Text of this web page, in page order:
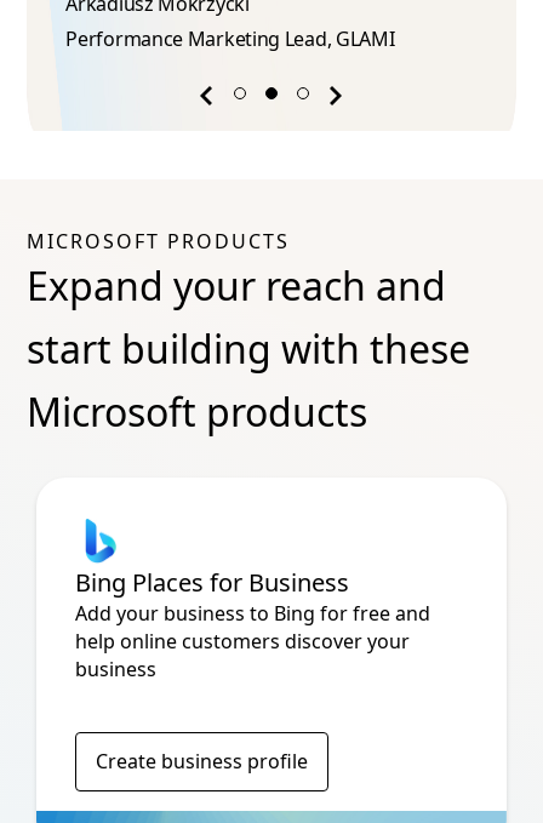
Previous
Performance Marketing Lead​, GLAMI
MICROSOFT PRODUCTS
Expand your reach and
start building with these
Microsoft products
Bing Places for Business
Add your business to Bing for free and
help online customers discover your
business
Create business profile